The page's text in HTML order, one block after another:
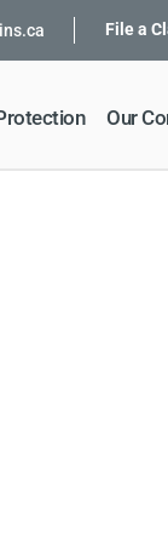
File a
Our